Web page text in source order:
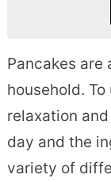
Pancakes are
household.
relaxation
day and the
variety of